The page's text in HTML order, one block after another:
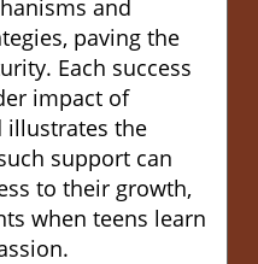
and
paving the
Each success
impact of
illustrates the
support can
to their growth,
when teens learn